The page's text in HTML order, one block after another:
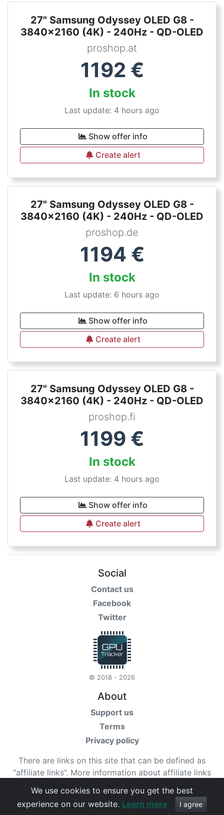
27" Samsung Odyssey OLED G8 -
3840x2160 (4K) - 240Hz - QD-OLED
proshop.at
1192 €
In stock
Last update: 4 hours ago
Show offer info
Create alert
27" Samsung Odyssey OLED G8 -
3840x2160 (4K) - 240Hz - QD-OLED
proshop.de
1194 €
In stock
Last update: 6 hours ago
Show offer info
Create alert
27" Samsung Odyssey OLED G8 -
3840x2160 (4K) - 240Hz - QD-OLED
proshop.fi
1199 €
In stock
Last update: 4 hours ago
Show offer info
Create alert
Social
Contact us
Facebook
Twitter
© 2018 - 2026
About
Support us
Terms
Privacy policy
There are links on this site that can be defined as
“affiliate links”. More information about affiliate links
Check ourtermsfor more details.
We use cookies to ensure you get the best
experience on our website. Learn more I agree